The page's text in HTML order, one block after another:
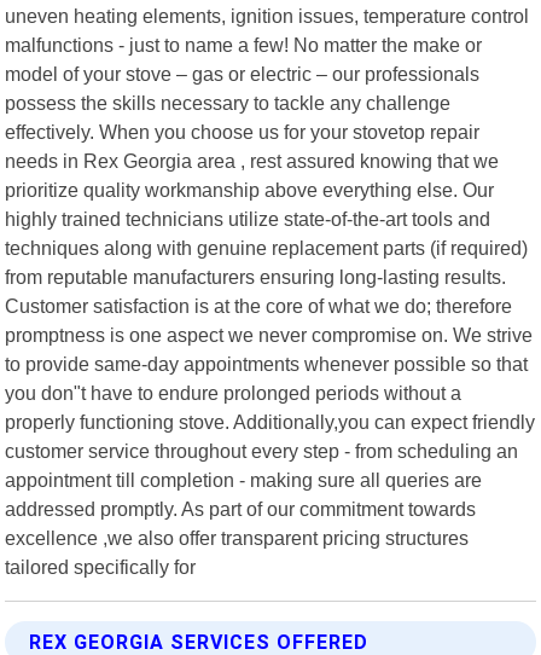
uneven heating elements, ignition issues, temperature control
malfunctions - just to name a few! No matter the make or
model of your stove – gas or electric – our professionals
possess the skills necessary to tackle any challenge
effectively. When you choose us for your stovetop repair
needs in Rex Georgia area , rest assured knowing that we
prioritize quality workmanship above everything else. Our
highly trained technicians utilize state-of-the-art tools and
techniques along with genuine replacement parts (if required)
from reputable manufacturers ensuring long-lasting results.
Customer satisfaction is at the core of what we do; therefore
promptness is one aspect we never compromise on. We strive
to provide same-day appointments whenever possible so that
you don"t have to endure prolonged periods without a
properly functioning stove. Additionally,you can expect friendly
customer service throughout every step - from scheduling an
appointment till completion - making sure all queries are
addressed promptly. As part of our commitment towards
excellence ,we also offer transparent pricing structures
tailored specifically for
REX GEORGIA SERVICES OFFERED